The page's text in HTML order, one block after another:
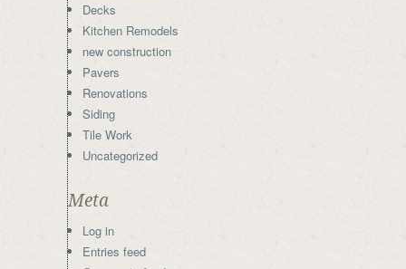
Decks
Kitchen Remodels
new construction
Pavers
Renovations
Siding
Tile Work
Uncategorized
Meta
Log in
Entries feed